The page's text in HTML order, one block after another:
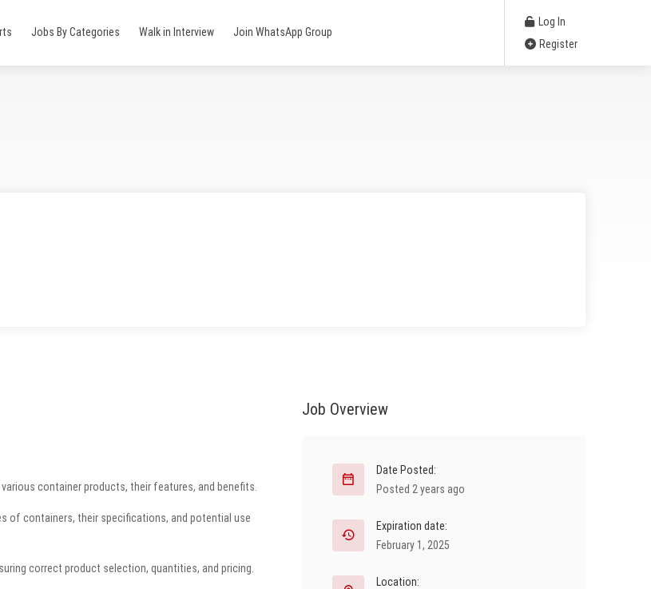
Jobs By Categories Walk in Interview Join WhatsApp Group
Log In
Register
container products, their features, and benefits.
of containers, their specifications, and potential use
correct product selection, quantities, and pricing.
Job Overview
Date Posted:
Posted 2 years ago
Expiration date:
February 1, 2025
Location: